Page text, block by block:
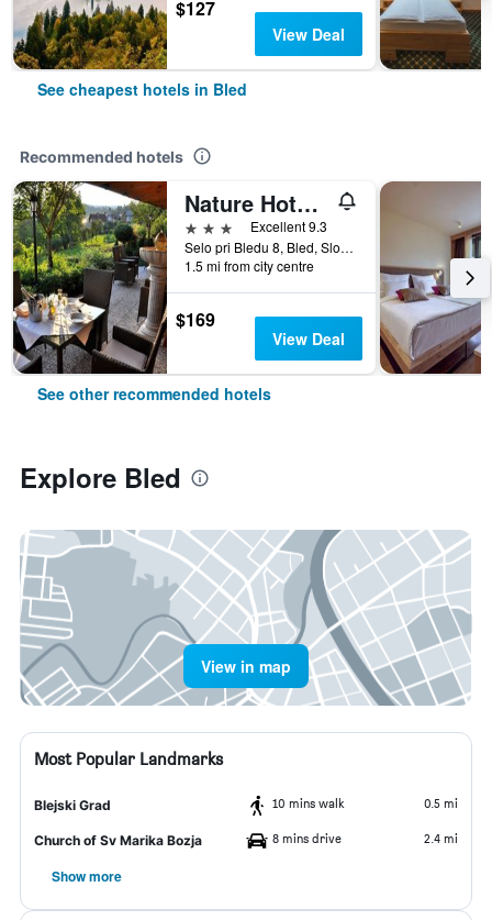
$127
View Deal
See cheapest hotels in Bled
Recommended hotels
Nature Hotel Lukanc Bled
3 stars
Excellent 9.3
Selo pri Bledu 8, Bled, Slovenia
1.5 mi from city centre
$169
View Deal
See other recommended hotels
Explore Bled
View in map
Most Popular Landmarks
Blejski Grad 10 mins walk 0.5 mi
Church of Sv Marika Bozja 8 mins drive 2.4 mi
Show more